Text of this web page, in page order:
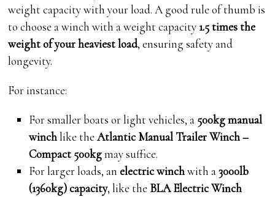
weight capacity with your load. A good rule of thumb is
to choose a winch with a weight capacity1.5 times the
weight of your heaviest load, ensuring safety and
longevity.
For instance:
For smaller boats or light vehicles, a 500kg manual
winch like the Atlantic Manual Trailer Winch –
Compact 500kgmay suffice.
For larger loads, an electric winch with a 3000lb
(1360kg) capacity, like the BLA Electric Winch